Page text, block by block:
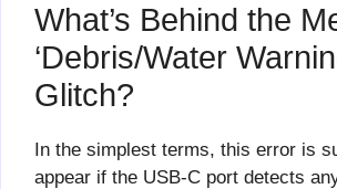
What’s Behind the
‘Debris/Water
Glitch?
In the simplest terms, this error is
appear if the USB-C port detects